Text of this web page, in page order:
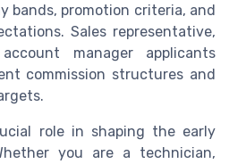
bands, promotion criteria, and
Sales representative,
manager applicants
commission structures and
role in shaping the early
you are a technician,